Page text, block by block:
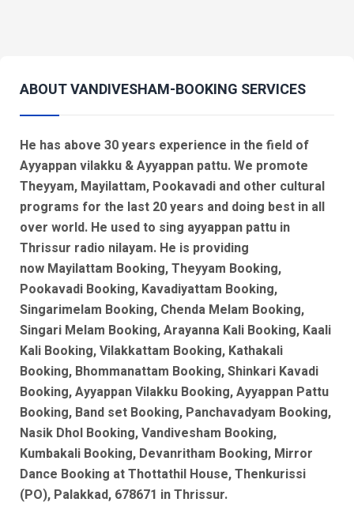
ABOUT VANDIVESHAM-BOOKING SERVICES
He has above 30 years experience in the field of
Ayyappan vilakku & Ayyappan pattu. We promote
Theyyam, Mayilattam, Pookavadi and other cultural
programs for the last 20 years and doing best in all
over world. He used to sing ayyappan pattu in
Thrissur radio nilayam. He is providing
now Mayilattam Booking, Theyyam Booking,
Pookavadi Booking, Kavadiyattam Booking,
Singarimelam Booking, Chenda Melam Booking,
Singari Melam Booking, Arayanna Kali Booking, Kaali
Kali Booking, Vilakkattam Booking, Kathakali
Booking, Bhommanattam Booking, Shinkari Kavadi
Booking, Ayyappan Vilakku Booking, Ayyappan Pattu
Booking, Band set Booking, Panchavadyam Booking,
Nasik Dhol Booking, Vandivesham Booking,
Kumbakali Booking, Devanritham Booking, Mirror
Dance Booking at Thottathil House, Thenkurissi
(PO), Palakkad, 678671 in Thrissur.